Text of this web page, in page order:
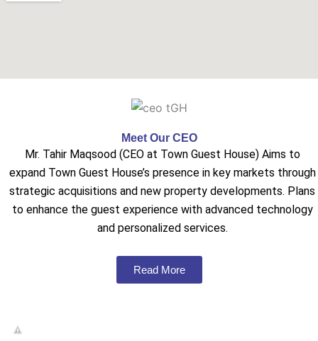
Meet Our CEO
Mr. Tahir Maqsood (CEO at Town Guest House) Aims to
expand Town Guest House’s presence in key markets through
strategic acquisitions and new property developments. Plans
to enhance the guest experience with advanced technology
and personalized services.
Read More